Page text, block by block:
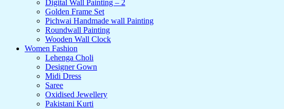
Digital Wall Painting – 2
Golden Frame Set
Pichwai Handmade wall Painting
Roundwall Painting
Wooden Wall Clock
Women Fashion
Lehenga Choli
Designer Gown
Midi Dress
Saree
Oxidised Jewellery
Pakistani Kurti